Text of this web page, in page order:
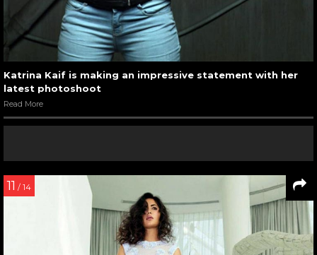
Katrina Kaif is making an impressive statement with her
latest photoshoot
Read More
11 / 14